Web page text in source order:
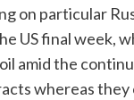
on particular
US final week,
amid the
whereas they